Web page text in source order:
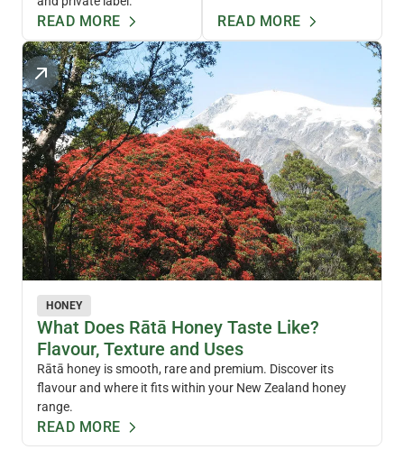
READ MORE READ MORE
HONEY
What Does Rātā Honey Taste Like?
Flavour, Texture and Uses
Rātā honey is smooth, rare and premium. Discover its
flavour and where it fits within your New Zealand honey
range.
READ MORE